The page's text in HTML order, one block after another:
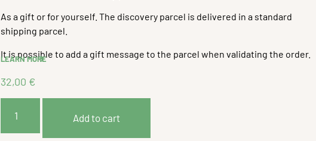
As a gift or for yourself. The discovery parcel is delivered in a standard
shipping parcel.
It is possible to add a gift message to the parcel when validating the order.
LEARN MORE
32,00 €
Add to cart